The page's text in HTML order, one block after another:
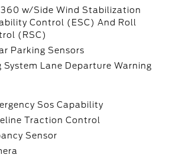
w/Side Wind Stabilization
Control (ESC) And Roll
(RSC)
Parking Sensors
System Lane Departure Warning
Sos Capability
Traction Control
Sensor